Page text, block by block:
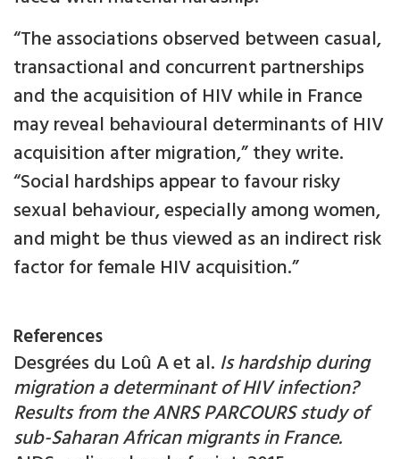
“The associations observed between casual,
transactional and concurrent partnerships
and the acquisition of HIV while in France
may reveal behavioural determinants of HIV
acquisition after migration,” they write.
“Social hardships appear to favour risky
sexual behaviour, especially among women,
and might be thus viewed as an indirect risk
factor for female HIV acquisition.”
References
Desgrées du Loû A et al. Is hardship during
migration a determinant of HIV infection?
Results from the ANRS PARCOURS studyof
sub-Saharan African migrants in France.